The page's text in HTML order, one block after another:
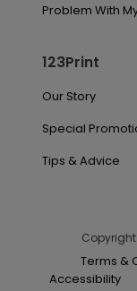
Problem With
123Print
Our Story
Special
Tips & Advice
Terms &
Accessibility